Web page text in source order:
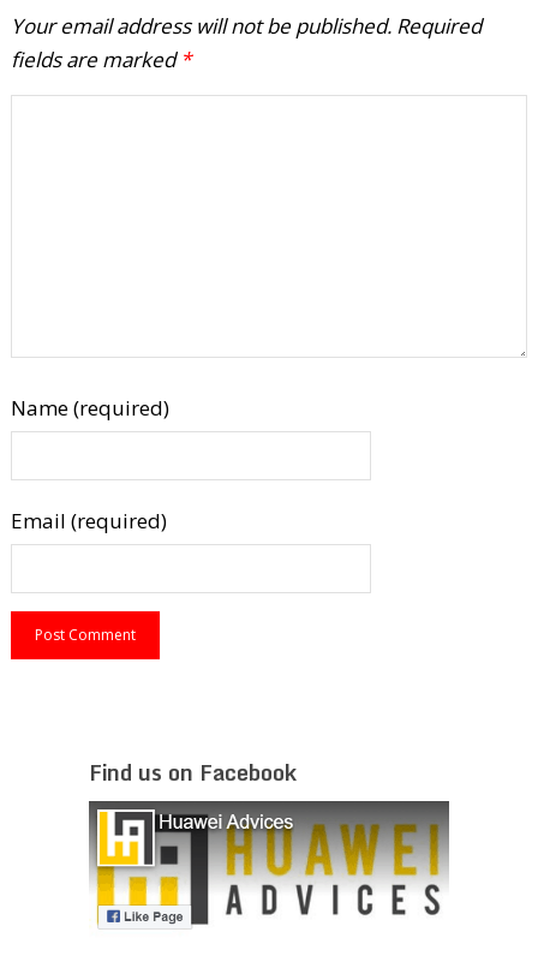
Your email address will not be published. Required
fields are marked *
Name (required)
Email (required)
Find us on Facebook